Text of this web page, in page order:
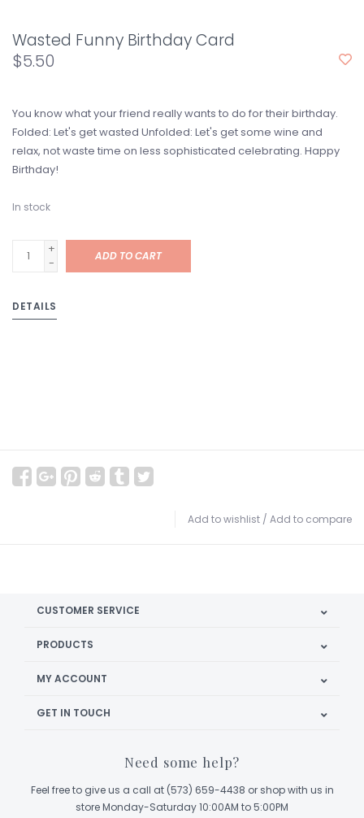
Wasted Funny Birthday Card
$5.50
You know what your friend really wants to do for their birthday.
Folded: Let's get wasted Unfolded: Let's get some wine and
relax, not waste time on less sophisticated celebrating. Happy
Birthday!
In stock
+
-
ADD TO CART
DETAILS
Add to wishlist / Add to compare
CUSTOMER SERVICE
PRODUCTS
MY ACCOUNT
GET IN TOUCH
Need some help?
Feel free to give us a call at (573) 659-4438 or shop with us in
store Monday-Saturday 10:00AM to 5:00PM